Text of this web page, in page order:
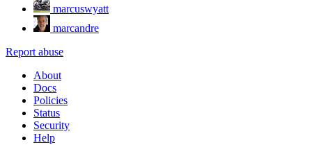
marcuswyatt
marcandre
Report abuse
About
Docs
Policies
Status
Security
Help